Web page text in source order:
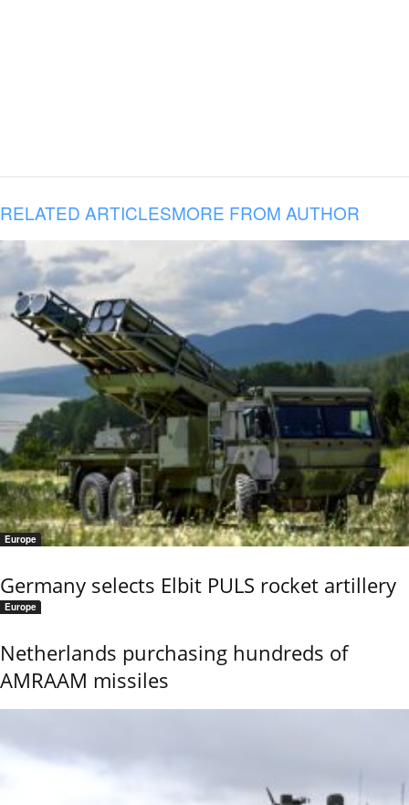
RELATED ARTICLESMORE FROM AUTHOR
Europe
Germany selects Elbit PULS rocket artillery
Europe
Netherlands purchasing hundreds of
AMRAAM missiles